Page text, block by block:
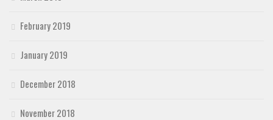
February 2019
January 2019
December 2018
November 2018